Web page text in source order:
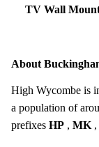
TV Wall
About
High Wycombe is
a population of
prefixes HP , MK ,